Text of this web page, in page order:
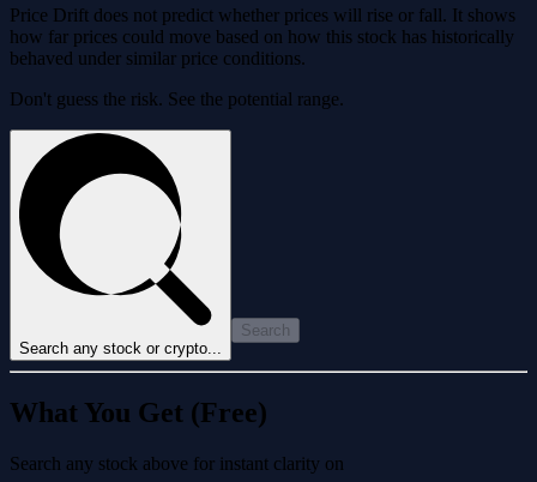
Price Drift does not predict whether prices will rise or fall. It shows
how far prices could move based on how this stock has historically
behaved under similar price conditions.
Don't guess the risk. See the potential range.
Search any stock or crypto...
Search
What You Get (Free)
Search any stock above for instant clarity on